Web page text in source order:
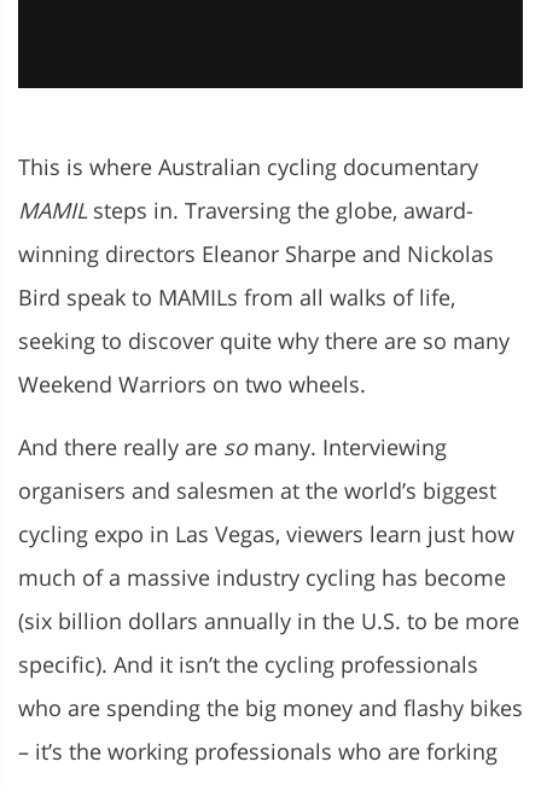
This is where Australian cycling documentary
MAMIL steps in. Traversing the globe, award-
winning directors Eleanor Sharpe and Nickolas
Bird speak to MAMILs from all walks of life,
seeking to discover quite why there are so many
Weekend Warriors on two wheels.
And there really are somany. Interviewing
organisers and salesmen at the world’s biggest
cycling expo in Las Vegas, viewers learn just how
much of a massive industry cycling has become
(six billion dollars annually in the U.S. to be more
specific). And it isn’t the cycling professionals
who are spending the big money and flashy bikes
– it’s the working professionals who are forking